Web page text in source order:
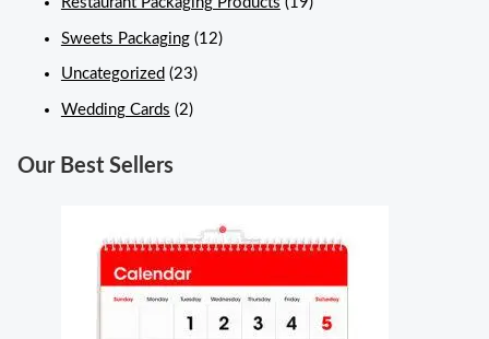
Sweets Packaging (12)
Uncategorized (23)
Wedding Cards (2)
Our Best Sellers